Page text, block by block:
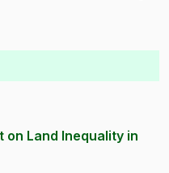
on Land Inequality in